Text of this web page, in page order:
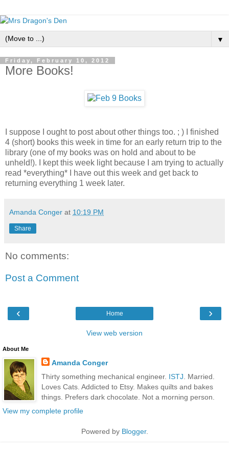
▼
Friday, February 10, 2012
More Books!
I suppose I ought to post about other things too. ; ) I finished
4 (short) books this week in time for an early return trip to the
library (one of my books was on hold and about to be
unheld!). I kept this week light because I am trying to actually
read *everything* I have out this week and get back to
returning everything 1 week later.
Amanda Conger at 10:19 PM
Share
No comments:
Post a Comment
‹ ›
Home
View web version
About Me
Amanda Conger
Thirty something mechanical engineer. ISTJ . Married.
Loves Cats. Addicted to Etsy. Makes quilts and bakes
things. Prefers dark chocolate. Not a morning person.
View my complete profile
Powered by Blogger.